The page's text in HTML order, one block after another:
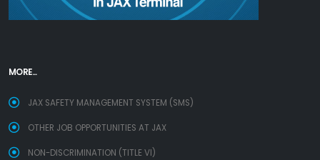
MORE...
JAX SAFETY MANAGEMENT SYSTEM (SMS)
OTHER JOB OPPORTUNITIES AT JAX
NON-DISCRIMINATION (TITLE VI)